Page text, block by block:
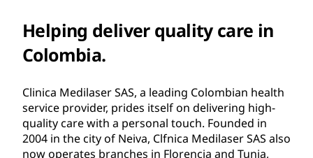
Helping deliver quality care in
Colombia.
Clinica Medilaser SAS, a leading Colombian health
service provider, prides itself on delivering high-
quality care with a personal touch. Founded in
2004 in the city of Neiva, Clfnica Medilaser SAS also
now operates branches in Florencia and Tunja,